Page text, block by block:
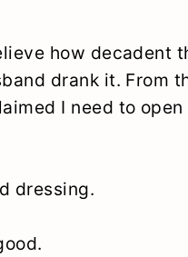
how decadent
drank it. From
I need to open
dressing.